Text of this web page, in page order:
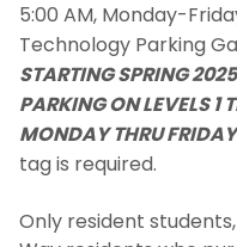
5:00 AM, Monday-
Technology Parking
STARTING SPRING
PARKING ON LEVELS
MONDAY THRU
tag is required.
Only resident